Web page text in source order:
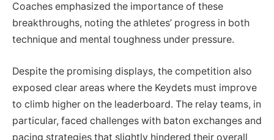
Coaches emphasized the importance of these
breakthroughs, noting the athletes’ progress in both
technique and mental toughness under pressure.
Despite the promising displays, the competition also
exposed clear areas where the Keydets must improve
to climb higher on the leaderboard. The relay teams, in
particular, faced challenges with baton exchanges and
pacing strategies that slightly hindered their overall